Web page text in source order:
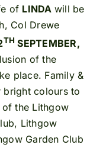
of LINDA will be
Col Drewe
TH SEPTEMBER,
of the
place. Family &
bright colours to
of the Lithgow
Lithgow
Garden Club